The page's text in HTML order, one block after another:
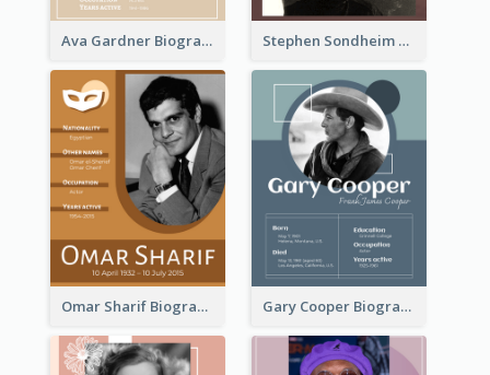
Ava Gardner Biography Stephen Sondheim Biography
Omar Sharif Biography Gary Cooper Biography